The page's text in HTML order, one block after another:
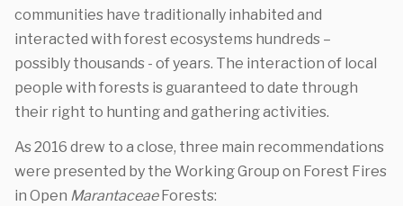
communities have traditionally inhabited and
interacted with forest ecosystems hundreds –
possibly thousands - of years. The interaction of local
people with forests is guaranteed to date through
their right to hunting and gathering activities.
As 2016 drew to a close, three main recommendations
were presented by the Working Group on Forest Fires
in Open MarantaceaeForests: